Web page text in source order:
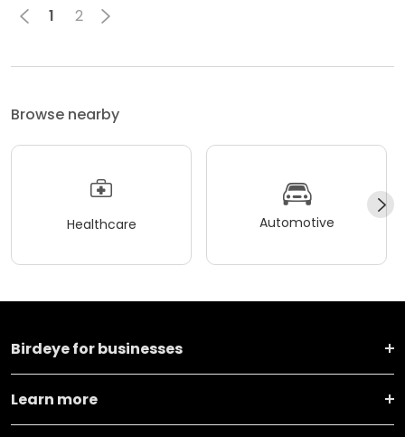
1 2
Browse nearby
Healthcare Automotive
Birdeye for businesses
Learn more